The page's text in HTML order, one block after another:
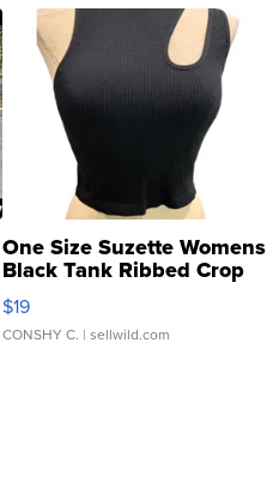
One Size Suzette Womens
Black Tank Ribbed Crop
Asymmetrical ...
$19
CONSHY C. | sellwild.com